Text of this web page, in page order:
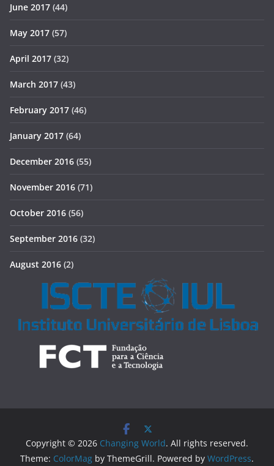
June 2017 (44)
May 2017 (57)
April 2017 (32)
March 2017 (43)
February 2017 (46)
January 2017 (64)
December 2016 (55)
November 2016 (71)
October 2016 (56)
September 2016 (32)
August 2016 (2)
Copyright © 2026 Changing World. All rights reserved.
Theme: ColorMag by ThemeGrill. Powered by WordPress.